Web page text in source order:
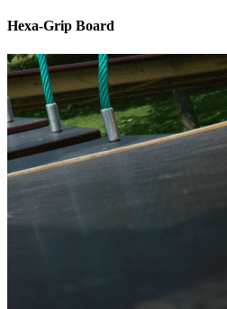
Hexa-Grip Board